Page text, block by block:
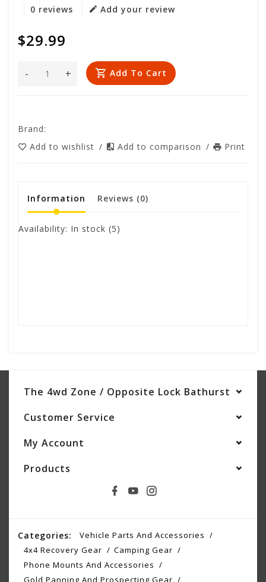
0 reviews Add your review
$29.99
+
- Add To Cart
Brand:
Add to wishlist / Add to comparison / Print
Information Reviews (0)
Availability: In stock (5)
The 4wd Zone / Opposite Lock Bathurst
Customer Service
My Account
Products
Categories:
Vehicle Parts And Accessories
4x4 Recovery Gear
Camping Gear
Phone Mounts And Accessories
Gold Panning And Prospecting Gear